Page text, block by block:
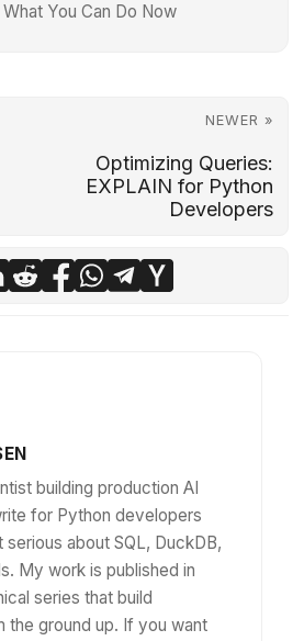
You Can Do Now
NEWER »
Optimizing Queries:
EXPLAIN for Python
Developers
building production AI
for Python developers
about SQL, DuckDB,
My work is published in
series that build
the ground up. If you want